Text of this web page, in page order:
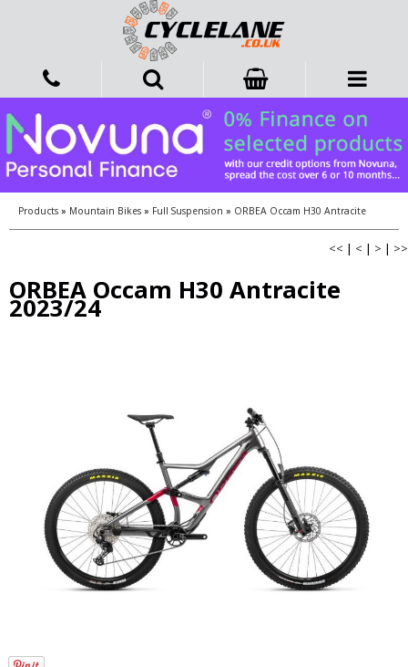
Products » Mountain Bikes » Full Suspension » ORBEA Occam H30 Antracite
<< | < | > | >>
ORBEA Occam H30 Antracite
2023/24